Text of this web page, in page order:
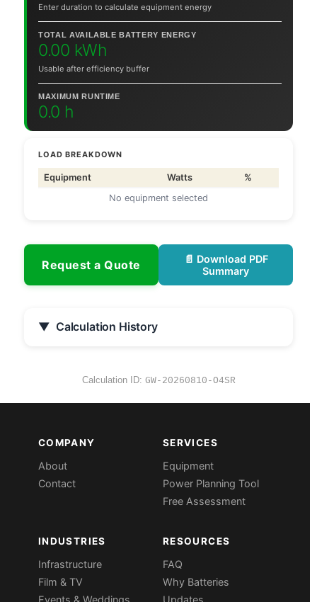
Enter duration to calculate equipment energy
TOTAL AVAILABLE BATTERY ENERGY
0.00 kWh
Usable after efficiency buffer
MAXIMUM RUNTIME
0.0 h
LOAD BREAKDOWN
Equipment Watts
%
No equipment selected
Request a Quote
📄 Download PDF
Summary
▼ Calculation History
Calculation ID: GW-20260810-O4SR
COMPANY
About
Contact
SERVICES
Equipment
Power Planning Tool
Free Assessment
INDUSTRIES
Infrastructure
Film & TV
Events & Weddings
RESOURCES
FAQ
Why Batteries
Updates